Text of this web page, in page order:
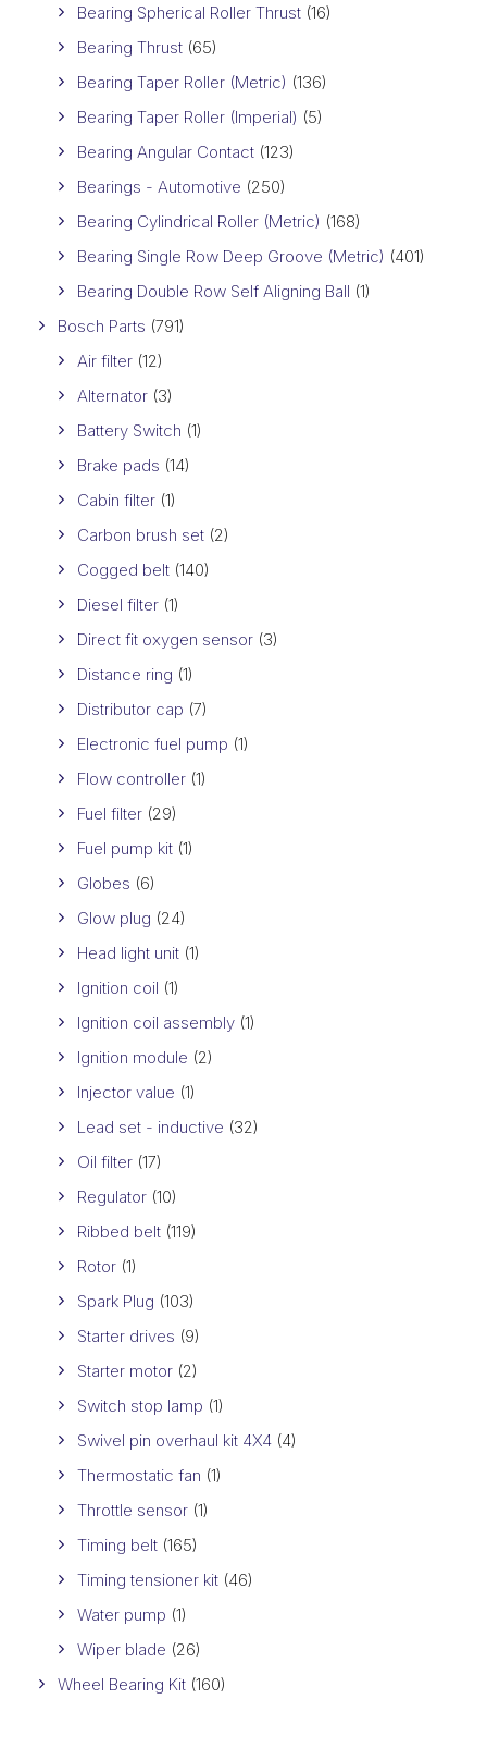
Bearing Spherical Roller Thrust (16)
Bearing Thrust (65)
Bearing Taper Roller (Metric) (136)
Bearing Taper Roller (Imperial) (5)
Bearing Angular Contact (123)
Bearings - Automotive (250)
Bearing Cylindrical Roller (Metric) (168)
Bearing Single Row Deep Groove (Metric) (401)
Bearing Double Row Self Aligning Ball (1)
Bosch Parts (791)
Air filter (12)
Alternator (3)
Battery Switch (1)
Brake pads (14)
Cabin filter (1)
Carbon brush set (2)
Cogged belt (140)
Diesel filter (1)
Direct fit oxygen sensor (3)
Distance ring (1)
Distributor cap (7)
Electronic fuel pump (1)
Flow controller (1)
Fuel filter (29)
Fuel pump kit (1)
Globes (6)
Glow plug (24)
Head light unit (1)
Ignition coil (1)
Ignition coil assembly (1)
Ignition module (2)
Injector value (1)
Lead set - inductive (32)
Oil filter (17)
Regulator (10)
Ribbed belt (119)
Rotor (1)
Spark Plug (103)
Starter drives (9)
Starter motor (2)
Switch stop lamp (1)
Swivel pin overhaul kit 4X4 (4)
Thermostatic fan (1)
Throttle sensor (1)
Timing belt (165)
Timing tensioner kit (46)
Water pump (1)
Wiper blade (26)
Wheel Bearing Kit (160)